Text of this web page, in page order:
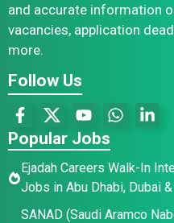
and accurate information
vacancies, application
more.
Follow Us
Popular Jobs
Ejadah Careers Walk-In
Jobs in Abu Dhabi, Dubai
SANAD (Saudi Aramco